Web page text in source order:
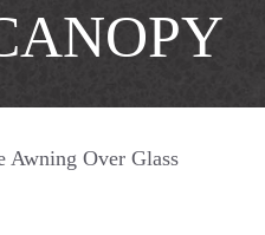
Awning Over Glass